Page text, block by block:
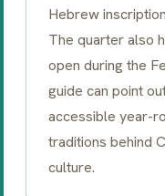
Hebrew
The quarter also
open during the
guide can point
accessible year-
traditions behind
culture.